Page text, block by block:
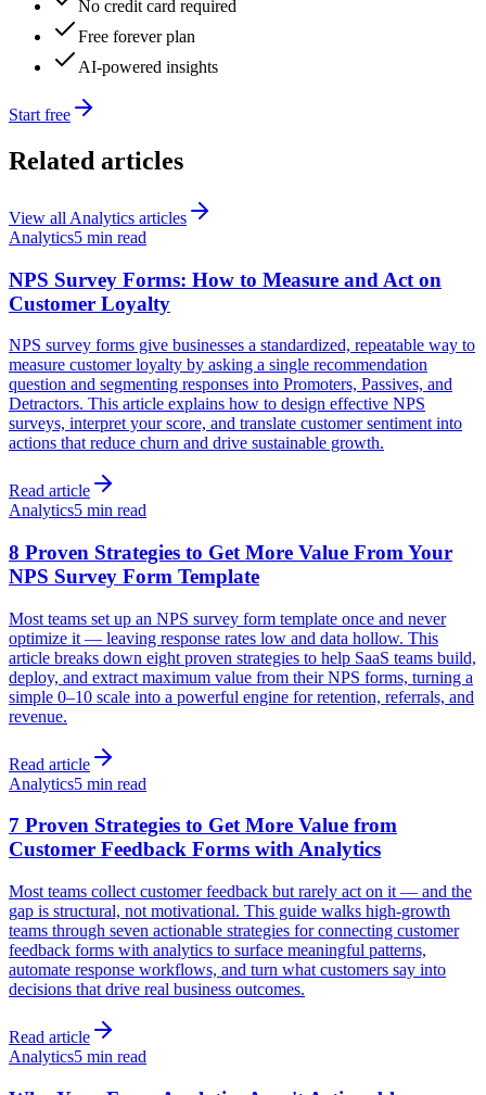
No credit card required
Free forever plan
AI-powered insights
Start free
Related articles
View all Analytics articles
Analytics5 min read
NPS Survey Forms: How to Measure and Act on
Customer Loyalty
NPS survey forms give businesses a standardized, repeatable way to
measure customer loyalty by asking a single recommendation
question and segmenting responses into Promoters, Passives, and
Detractors. This article explains how to design effective NPS
surveys, interpret your score, and translate customer sentiment into
actions that reduce churn and drive sustainable growth.
Read article
Analytics5 min read
8 Proven Strategies to Get More Value From Your
NPS Survey Form Template
Most teams set up an NPS survey form template once and never
optimize it — leaving response rates low and data hollow. This
article breaks down eight proven strategies to help SaaS teams build,
deploy, and extract maximum value from their NPS forms, turning a
simple 0–10 scale into a powerful engine for retention, referrals, and
revenue.
Read article
Analytics5 min read
7 Proven Strategies to Get More Value from
Customer Feedback Forms with Analytics
Most teams collect customer feedback but rarely act on it — and the
gap is structural, not motivational. This guide walks high-growth
teams through seven actionable strategies for connecting customer
feedback forms with analytics to surface meaningful patterns,
automate response workflows, and turn what customers say into
decisions that drive real business outcomes.
Read article
Analytics5 min read